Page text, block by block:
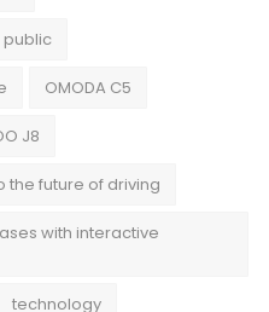
OMODA C5
J8
the future of driving
with interactive
technology